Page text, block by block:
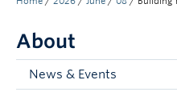
Programs & Admissions
Student Resources
Research
About
News & Events